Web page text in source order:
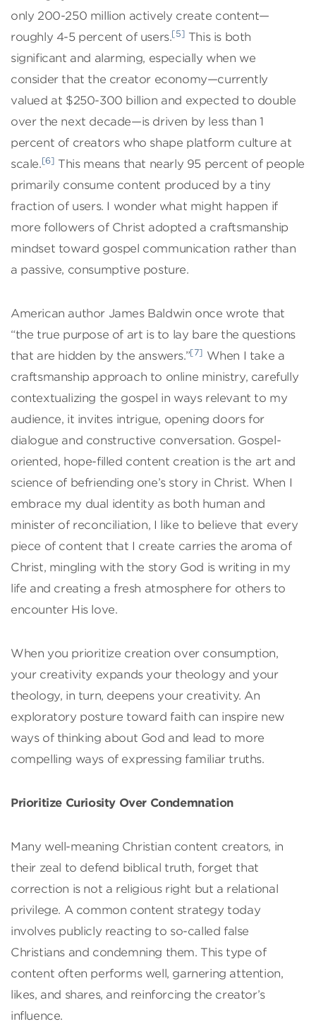
only 200-250 million actively create content—
roughly 4-5 percent of users.[5] This is both
significant and alarming, especially when we
consider that the creator economy—currently
valued at $250-300 billion and expected to double
over the next decade—is driven by less than 1
percent of creators who shape platform culture at
scale.[6] This means that nearly 95 percent of people
primarily consume content produced by a tiny
fraction of users. I wonder what might happen if
more followers of Christ adopted a craftsmanship
mindset toward gospel communication rather than
a passive, consumptive posture.
American author James Baldwin once wrote that
“the true purpose of art is to lay bare the questions
that are hidden by the answers.”[7] When I take a
craftsmanship approach to online ministry, carefully
contextualizing the gospel in ways relevant to my
audience, it invites intrigue, opening doors for
dialogue and constructive conversation. Gospel-
oriented, hope-filled content creation is the art and
science of befriending one’s story in Christ. When I
embrace my dual identity as both human and
minister of reconciliation, I like to believe that every
piece of content that I create carries the aroma of
Christ, mingling with the story God is writing in my
life and creating a fresh atmosphere for others to
encounter His love.
When you prioritize creation over consumption,
your creativity expands your theology and your
theology, in turn, deepens your creativity. An
exploratory posture toward faith can inspire new
ways of thinking about God and lead to more
compelling ways of expressing familiar truths.
Prioritize Curiosity Over Condemnation
Many well-meaning Christian content creators, in
their zeal to defend biblical truth, forget that
correction is not a religious right but a relational
privilege. A common content strategy today
involves publicly reacting to so-called false
Christians and condemning them. This type of
content often performs well, garnering attention,
likes, and shares, and reinforcing the creator’s
influence.